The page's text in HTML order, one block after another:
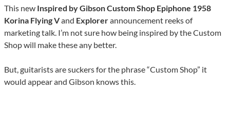
This new Inspired by Gibson Custom Shop Epiphone 1958
Korina Flying Vand Explorerannouncement reeks of
marketing talk. I’m not sure how being inspired by the Custom
Shop will make these any better.
But, guitarists are suckers for the phrase “Custom Shop” it
would appear and Gibson knows this.